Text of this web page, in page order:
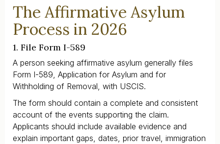
The Affirmative Asylum
Process in 2026
1. File Form I-589
A person seeking affirmative asylum generally files
Form I-589, Application for Asylum and for
Withholding of Removal, with USCIS.
The form should contain a complete and consistent
account of the events supporting the claim.
Applicants should include available evidence and
explain important gaps, dates, prior travel, immigration